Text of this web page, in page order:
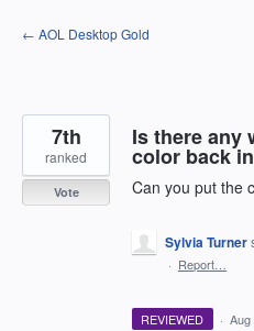
Skip
to
← AOL Desktop Gold
Is there any
color back
Can you put the
7th
ranked
Vote
Sylvia Turner
· Report…
REVIEWED · Aug